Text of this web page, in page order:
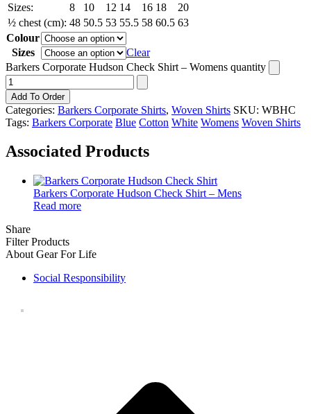
Sizes: 8 10 12 14 16 18
20
½ chest (cm): 48 50.5 53 55.5 58 60.5 63
Colour
Sizes
Clear
Barkers Corporate Hudson Check Shirt – Womens quantity
Add To Order
Categories: Barkers Corporate Shirts, Woven Shirts SKU: WBHC
Tags: Barkers Corporate Blue Cotton White Womens Woven Shirts
Associated Products
Barkers Corporate Hudson Check Shirt – Mens
Read more
Share
Filter Products
About Gear For Life
Social Responsibility